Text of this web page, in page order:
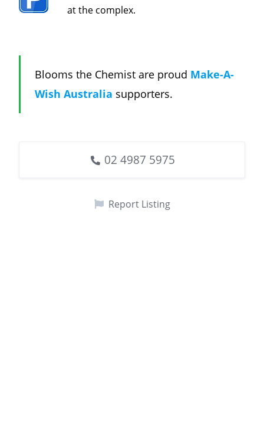
at the complex.
Blooms the Chemist are proud Make-A-
Wish Australia supporters.
02 4987 5975
Report Listing